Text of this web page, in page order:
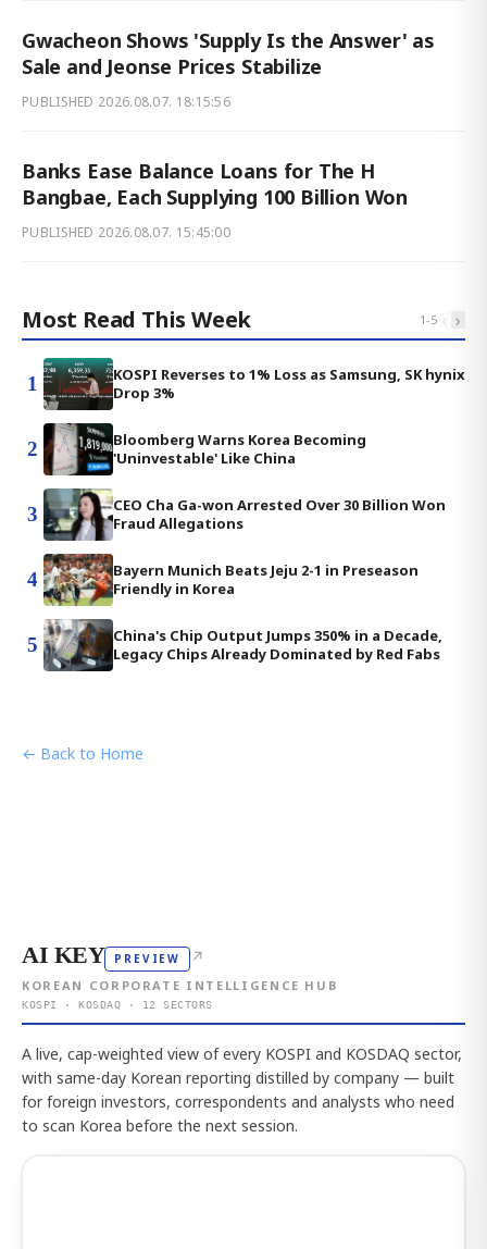
Gwacheon Shows 'Supply Is the Answer' as
Sale and Jeonse Prices Stabilize
PUBLISHED 2026.08.07. 18:15:56
Banks Ease Balance Loans for The H
Bangbae, Each Supplying 100 Billion Won
PUBLISHED 2026.08.07. 15:45:00
Most Read This Week 1-5 ‹ ›
1
KOSPI Reverses to 1% Loss as Samsung, SK hynix
Drop 3%
2
Bloomberg Warns Korea Becoming
'Uninvestable' Like China
3
CEO Cha Ga-won Arrested Over 30 Billion Won
Fraud Allegations
4
Bayern Munich Beats Jeju 2-1 in Preseason
Friendly in Korea
5
China's Chip Output Jumps 350% in a Decade,
Legacy Chips Already Dominated by Red Fabs
← Back to Home
AI KEY PREVIEW ↗
KOREAN CORPORATE INTELLIGENCE HUB
KOSPI · KOSDAQ · 12 SECTORS
A live, cap-weighted view of every KOSPI and KOSDAQ sector,
with same-day Korean reporting distilled by company — built
for foreign investors, correspondents and analysts who need
to scan Korea before the next session.